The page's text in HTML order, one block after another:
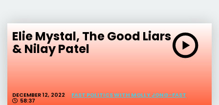
Elie Mystal, The Good Liars
& Nilay Patel
DECEMBER 12, 2022 FAST POLITICS WITH MOLLY JONG-FAST
58:37